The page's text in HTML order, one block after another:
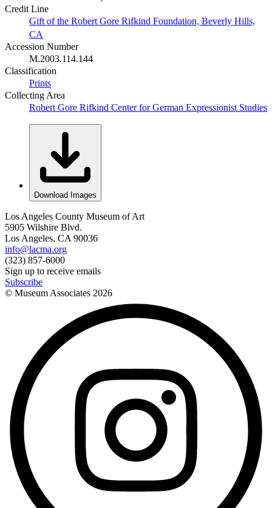
Credit Line
Gift of the Robert Gore Rifkind Foundation, Beverly Hills,
CA
Accession Number
M.2003.114.144
Classification
Prints
Collecting Area
Robert Gore Rifkind Center for German Expressionist Studies
Download Images
Los Angeles County Museum of Art
5905 Wilshire Blvd.
Los Angeles, CA 90036
info@lacma.org
(323) 857-6000
Sign up to receive emails
Subscribe
© Museum Associates 2026